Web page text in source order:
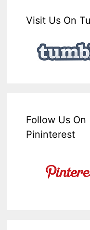
Visit Us On
Follow Us On
Pininterest